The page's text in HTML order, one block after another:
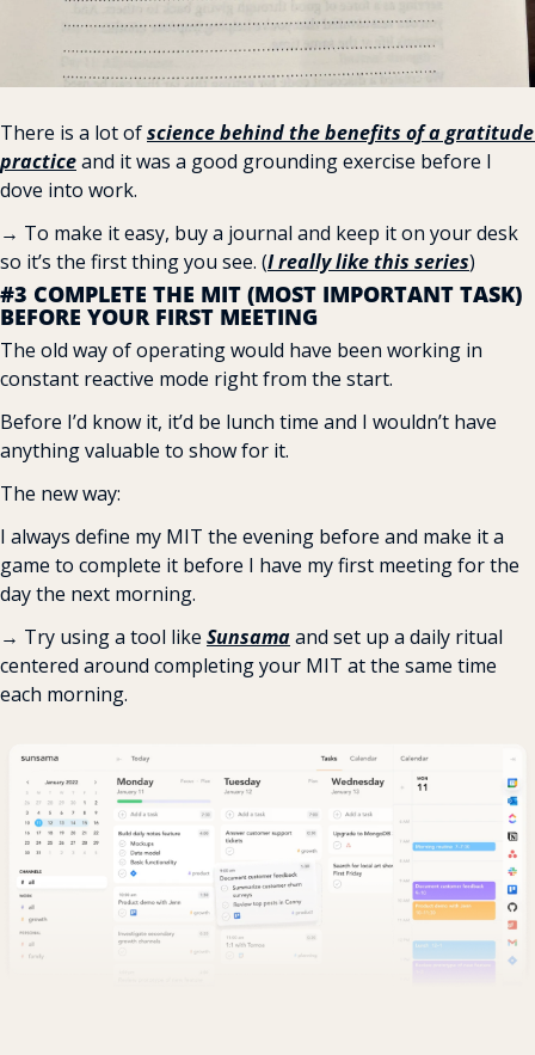
There is a lot of science behind the benefits of a gratitude
practice and it was a good grounding exercise before I
dove into work.
→ To make it easy, buy a journal and keep it on your desk
so it’s the first thing you see. (I really like this series)
#3 COMPLETE THE MIT (MOST IMPORTANT TASK)
BEFORE YOUR FIRST MEETING
The old way of operating would have been working in
constant reactive mode right from the start.
Before I’d know it, it’d be lunch time and I wouldn’t have
anything valuable to show for it.
The new way:
I always define my MIT the evening before and make it a
game to complete it before I have my first meeting for the
day the next morning.
→ Try using a tool like Sunsama and set up a daily ritual
centered around completing your MIT at the same time
each morning.